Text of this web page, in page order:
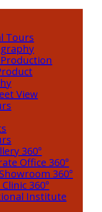
Tours
Production
View
360°
Office 360°
360°
360°
Institute